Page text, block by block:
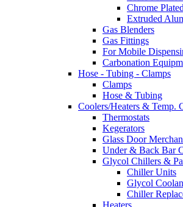
Chrome
Extruded
Gas Blenders
Gas Fittings
For Mobile
Carbonation
Hose - Tubing - Clamps
Clamps
Hose & Tubing
Coolers/Heaters & Temp.
Thermostats
Kegerators
Glass Door
Under & Back Bar
Glycol Chillers &
Chiller Units
Glycol
Chiller